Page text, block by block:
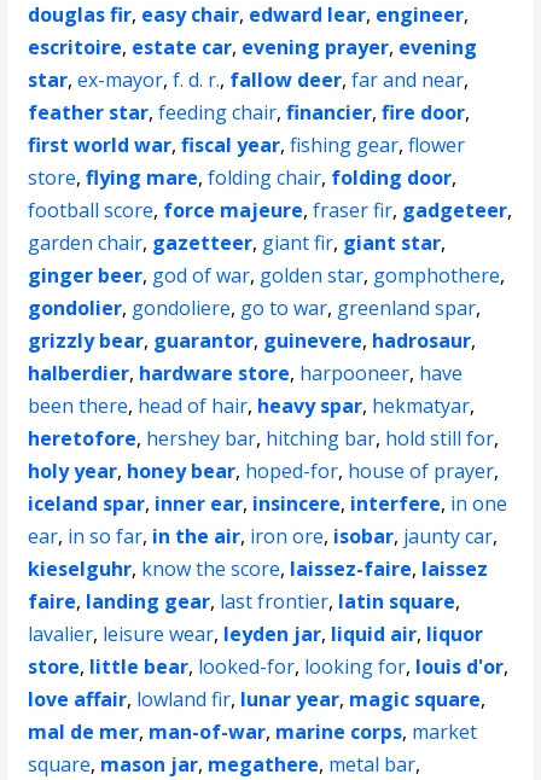
douglas fir, easy chair, edward lear, engineer,
escritoire, estate car, evening prayer, evening
star,ex-mayor,f. d. r., fallow deer,far and near,
feather star,feeding chair,financier,fire door,
first world war,fiscal year,fishing gear,flower
store,flying mare,folding chair, folding door,
football score, force majeure,fraser fir, gadgeteer,
garden chair, gazetteer, giant fir, giant star,
ginger beer, god of war, golden star, gomphothere,
gondolier, gondoliere, go to war, greenland spar,
grizzly bear, guarantor, guinevere, hadrosaur,
halberdier, hardware store, harpooneer, have
been there, head of hair, heavy spar, hekmatyar,
heretofore, hershey bar, hitching bar, hold still for,
holy year, honey bear, hoped-for, house of prayer,
iceland spar, inner ear, insincere, interfere, in one
ear, in so far, in the air, iron ore, isobar, jaunty car,
kieselguhr, know the score, laissez-faire, laissez
faire, landing gear, last frontier, latin square,
lavalier, leisure wear, leyden jar, liquid air, liquor
store, little bear, looked-for, looking for, louis d'or,
love affair, lowland fir, lunar year, magic square,
mal de mer, man-of-war, marine corps, market
square, mason jar, megathere, metal bar,